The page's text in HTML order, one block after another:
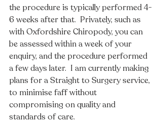
the procedure is typically performed 4-
6 weeks after that.  Privately, such as
with Oxfordshire Chiropody, you can
be assessed within a week of your
enquiry, and the procedure performed
a few days later.  I am currently making
plans for a Straight to Surgery service,
to minimise faff without
compromising on quality and
standards of care.